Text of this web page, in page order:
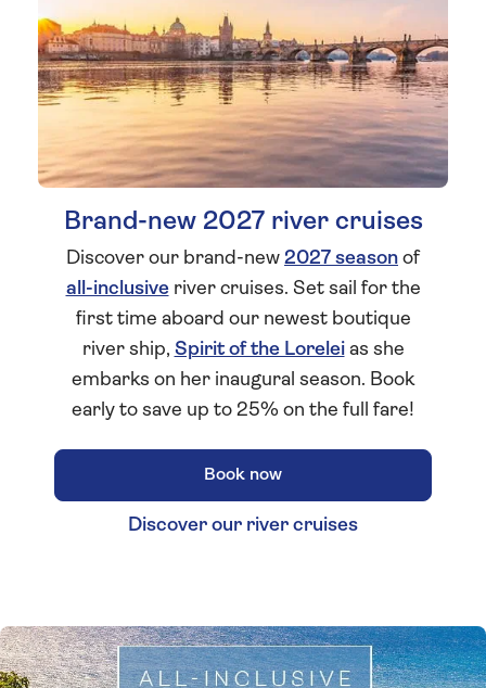
Brand-new 2027 river cruises
Discover our brand-new 2027 season of
all-inclusiveriver cruises. Set sail for the
first time aboard our newest boutique
river ship, Spirit of the Loreleias she
embarks on her inaugural season. Book
early to save up to 25% on the full fare!
Book now
Discover our river cruises